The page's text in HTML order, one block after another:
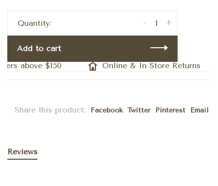
Quantity: +
-
Add to cart
above $150
Online & In Store Returns
Share this product: Facebook Twitter Pinterest Email
Reviews